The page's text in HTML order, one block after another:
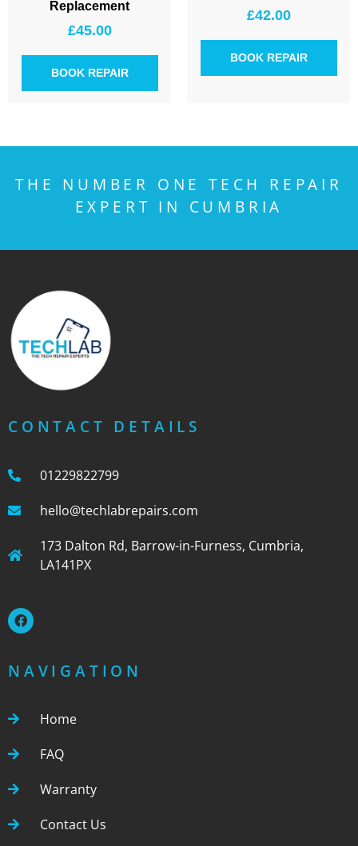
Replacement
£45.00
BOOK REPAIR
£42.00
BOOK REPAIR
THE NUMBER ONE TECH REPAIR
EXPERT IN CUMBRIA
CONTACT DETAILS
01229822799
hello@techlabrepairs.com
173 Dalton Rd, Barrow-in-Furness, Cumbria,
LA141PX
NAVIGATION
Home
FAQ
Warranty
Contact Us